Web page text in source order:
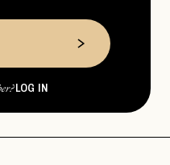
?
Apply Here
LOG IN
LOG IN